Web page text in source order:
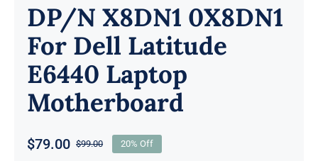
DP/N X8DN1 0X8DN1
For Dell Latitude
E6440 Laptop
Motherboard
$99.00Original
$79.00
Current
20% Off